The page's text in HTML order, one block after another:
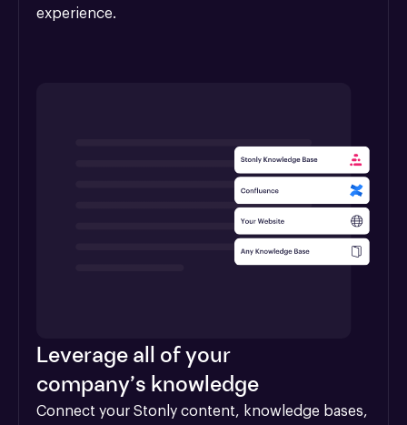
experience.
Leverage all of your
company’s knowledge
Connect your Stonly content, knowledge bases,